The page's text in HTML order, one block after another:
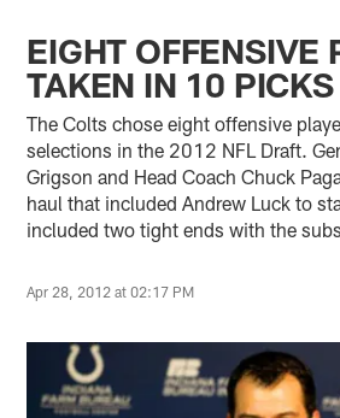
EIGHT OFFENSIVE
TAKEN IN 10 PICKS
The Colts chose eight offensive
selections in the 2012 NFL Draft.
Grigson and Head Coach Chuck
haul that included Andrew Luck to
included two tight ends with the
Apr 28, 2012 at 02:17 PM